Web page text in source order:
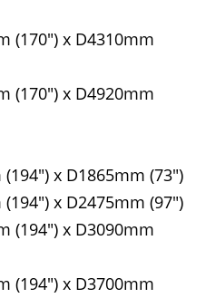
(170") x D4310mm
(170") x D4920mm
x D1865mm (73")
x D2475mm (97")
(194") x D3090mm
(194") x D3700mm